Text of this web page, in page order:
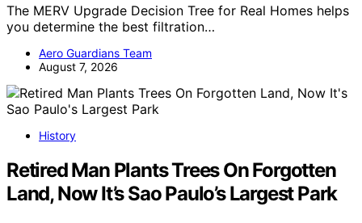
The MERV Upgrade Decision Tree for Real Homes helps
you determine the best filtration…
Aero Guardians Team
August 7, 2026
History
Retired Man Plants Trees On Forgotten
Land, Now It’s Sao Paulo’s Largest Park